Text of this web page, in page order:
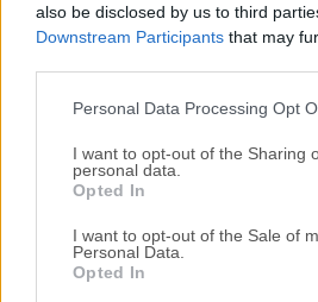
also be disclosed by us to third
Downstream Participants that may
Personal Data Processing Opt
I want to opt-out of the Sharing
personal data.
Opted In
I want to opt-out of the Sale of
Personal Data.
Opted In
If you have any questions or